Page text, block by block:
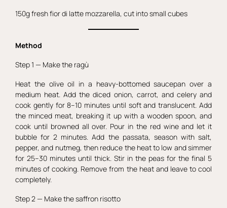
150g fresh fior di latte mozzarella, cut into small cubes
Method
Step 1 — Make the ragù
Heat the olive oil in a heavy-bottomed saucepan over a
medium heat. Add the diced onion, carrot, and celery and
cook gently for 8–10 minutes until soft and translucent. Add
the minced meat, breaking it up with a wooden spoon, and
cook until browned all over. Pour in the red wine and let it
bubble for 2 minutes. Add the passata, season with salt,
pepper, and nutmeg, then reduce the heat to low and simmer
for 25–30 minutes until thick. Stir in the peas for the final 5
minutes of cooking. Remove from the heat and leave to cool
completely.
Step 2 — Make the saffron risotto